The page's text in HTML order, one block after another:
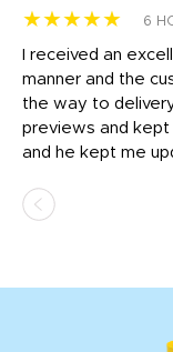
★★★★★ 6
I received an
manner and the
the way to
previews and
and he kept me